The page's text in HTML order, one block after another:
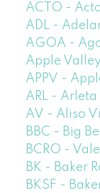
ACTO -
ADL -
AGOA -
Apple
APPV -
ARL - Arleta
AV - Aliso
BBC - Big
BCRO -
BK - Baker
BKSF -